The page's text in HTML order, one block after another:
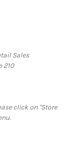
Sales
210
click on "Store